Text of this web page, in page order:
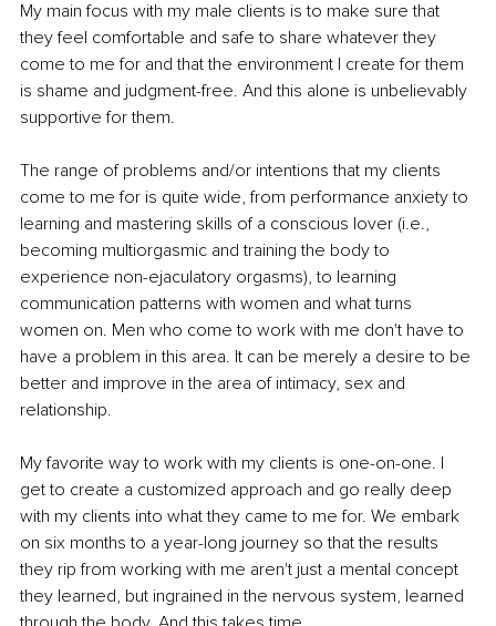
My main focus with my male clients is to make sure that
they feel comfortable and safe to share whatever they
come to me for and that the environment I create for them
is shame and judgment-free. And this alone is unbelievably
supportive for them.
The range of problems and/or intentions that my clients
come to me for is quite wide, from performance anxiety to
learning and mastering skills of a conscious lover (i.e.,
becoming multiorgasmic and training the body to
experience non-ejaculatory orgasms), to learning
communication patterns with women and what turns
women on. Men who come to work with me don't have to
have a problem in this area. It can be merely a desire to be
better and improve in the area of intimacy, sex and
relationship.
My favorite way to work with my clients is one-on-one. I
get to create a customized approach and go really deep
with my clients into what they came to me for. We embark
on six months to a year-long journey so that the results
they rip from working with me aren't just a mental concept
they learned, but ingrained in the nervous system, learned